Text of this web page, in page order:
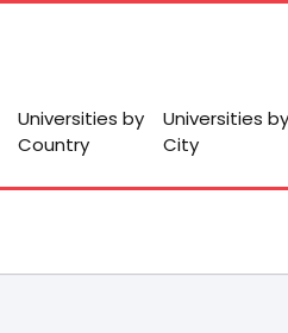
Universities by
Country
Universities by
City